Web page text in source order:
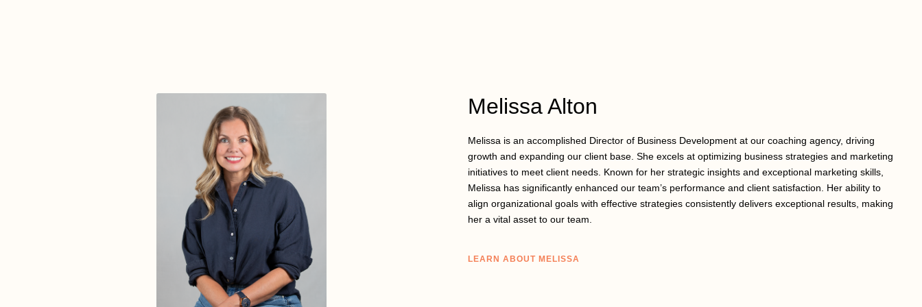
Melissa Alton
Melissa is an accomplished Director of Business Development at our coaching agency, driving
growth and expanding our client base. She excels at optimizing business strategies and marketing
initiatives to meet client needs. Known for her strategic insights and exceptional marketing skills,
Melissa has significantly enhanced our team’s performance and client satisfaction. Her ability to
align organizational goals with effective strategies consistently delivers exceptional results, making
her a vital asset to our team.
LEARN ABOUT MELISSA